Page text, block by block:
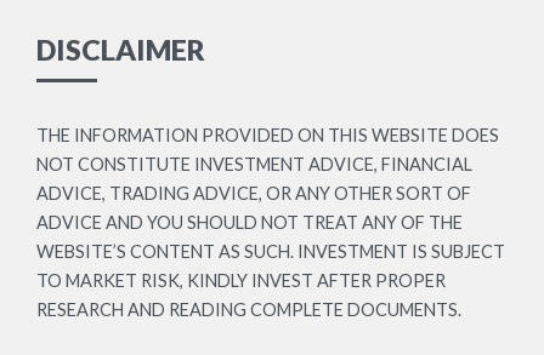
DISCLAIMER
THE INFORMATION PROVIDED ON THIS WEBSITE DOES
NOT CONSTITUTE INVESTMENT ADVICE, FINANCIAL
ADVICE, TRADING ADVICE, OR ANY OTHER SORT OF
ADVICE AND YOU SHOULD NOT TREAT ANY OF THE
WEBSITE’S CONTENT AS SUCH. INVESTMENT IS SUBJECT
TO MARKET RISK, KINDLY INVEST AFTER PROPER
RESEARCH AND READING COMPLETE DOCUMENTS.